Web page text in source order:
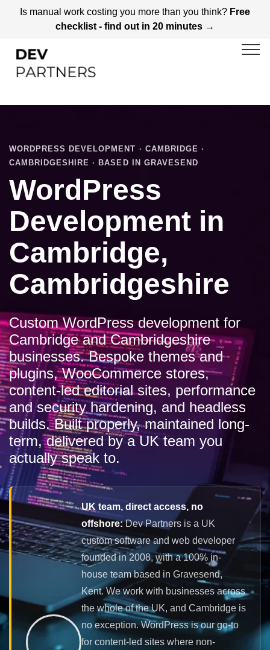
Is manual work costing you more than you think? Free
checklist - find out in 20 minutes →
WORDPRESS DEVELOPMENT · CAMBRIDGE ·
CAMBRIDGESHIRE · BASED IN GRAVESEND
WordPress
Development in
Cambridge,
Cambridgeshire
Custom WordPress development for
Cambridge and Cambridgeshire
businesses. Bespoke themes and
plugins, WooCommerce stores,
content-led editorial sites, performance
and security hardening, and headless
builds. Built properly, maintained long-
term, delivered by a UK team you
actually speak to.
UK team, direct access, no
offshore:Dev Partners is a UK
custom software and web developer
founded in 2008, with a 100% in-
house team based in Gravesend,
Kent. We work with businesses across
the whole of the UK, and Cambridge is
no exception. WordPress is our go-to
for content-led sites where non-